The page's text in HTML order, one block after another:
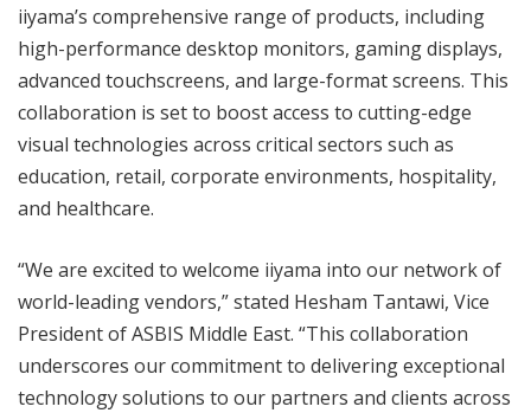
iiyama’s comprehensive range of products, including
high-performance desktop monitors, gaming displays,
advanced touchscreens, and large-format screens. This
collaboration is set to boost access to cutting-edge
visual technologies across critical sectors such as
education, retail, corporate environments, hospitality,
and healthcare.
“We are excited to welcome iiyama into our network of
world-leading vendors,” stated Hesham Tantawi, Vice
President of ASBIS Middle East. “This collaboration
underscores our commitment to delivering exceptional
technology solutions to our partners and clients across